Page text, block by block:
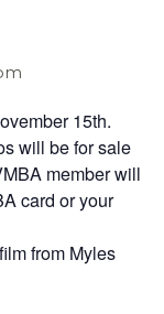
15th.
will be for sale
member will
card or your
from Myles